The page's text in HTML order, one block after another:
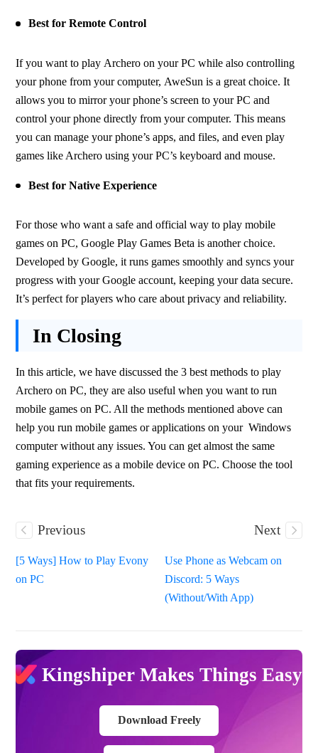
Best for Remote Control
If you want to play Archero on your PC while also controlling
your phone from your computer, AweSun is a great choice. It
allows you to mirror your phone’s screen to your PC and
control your phone directly from your computer. This means
you can manage your phone’s apps, and files, and even play
games like Archero using your PC’s keyboard and mouse.
Best for Native Experience
For those who want a safe and official way to play mobile
games on PC, Google Play Games Beta is another choice.
Developed by Google, it runs games smoothly and syncs your
progress with your Google account, keeping your data secure.
It’s perfect for players who care about privacy and reliability.
In Closing
In this article, we have discussed the 3 best methods to play
Archero on PC, they are also useful when you want to run
mobile games on PC. All the methods mentioned above can
help you run mobile games or applications on your  Windows
computer without any issues. You can get almost the same
gaming experience as a mobile device on PC. Choose the tool
that fits your requirements.
Previous
[5 Ways] How to Play Evony
on PC
Next
Use Phone as Webcam on
Discord: 5 Ways
(Without/With App)
Kingshiper Makes Things Easy
Download Freely